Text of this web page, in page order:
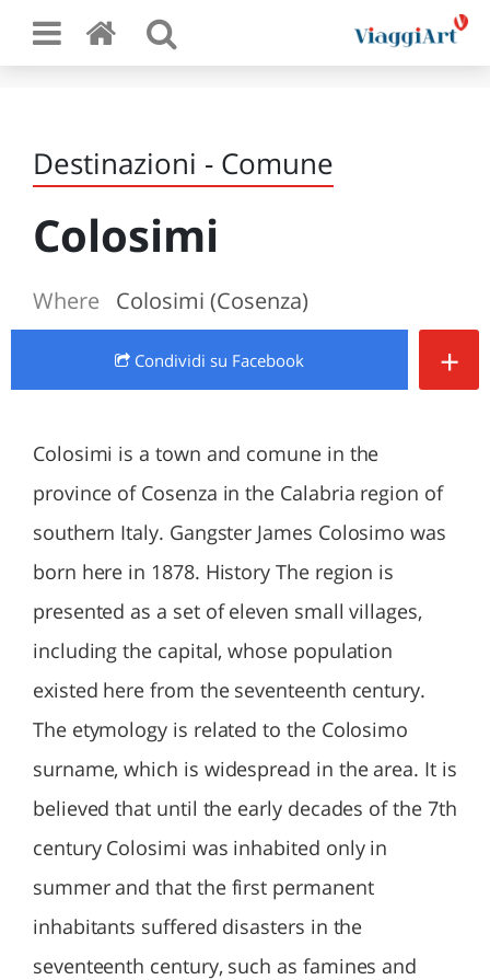
Destinazioni - Comune
Colosimi
Where Colosimi (Cosenza)
Condividi su Facebook +
Colosimi is a town and comune in the
province of Cosenza in the Calabria region of
southern Italy. Gangster James Colosimo was
born here in 1878. History The region is
presented as a set of eleven small villages,
including the capital, whose population
existed here from the seventeenth century.
The etymology is related to the Colosimo
surname, which is widespread in the area. It is
believed that until the early decades of the 7th
century Colosimi was inhabited only in
summer and that the first permanent
inhabitants suffered disasters in the
seventeenth century, such as famines and